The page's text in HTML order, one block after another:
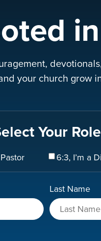
your church grow
Your Role
6:3, I’m a
Last Name